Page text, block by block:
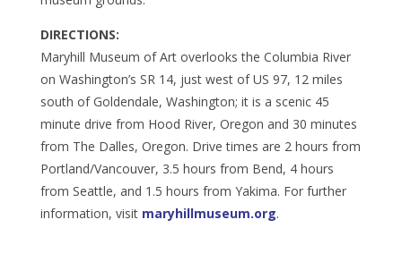
DIRECTIONS:
Maryhill Museum of Art overlooks the Columbia River
on Washington’s SR 14, just west of US 97, 12 miles
south of Goldendale, Washington; it is a scenic 45
minute drive from Hood River, Oregon and 30 minutes
from The Dalles, Oregon. Drive times are 2 hours from
Portland/Vancouver, 3.5 hours from Bend, 4 hours
from Seattle, and 1.5 hours from Yakima. For further
information, visit maryhillmuseum.org.